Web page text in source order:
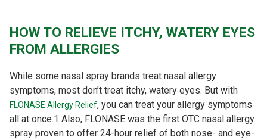
HOW TO RELIEVE ITCHY, WATERY EYES
FROM ALLERGIES
While some nasal spray brands treat nasal allergy
symptoms, most don’t treat itchy, watery eyes. But with
FLONASE Allergy Relief, you can treat your allergy symptoms
all at once.1 Also, FLONASE was the first OTC nasal allergy
spray proven to offer 24-hour relief of both nose- and eye-